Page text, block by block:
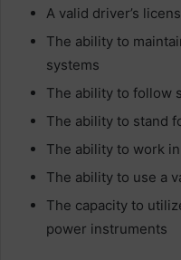
A valid driver’s
The ability to
systems
The ability to follow
The ability to stand
The ability to work
The ability to use a
The capacity to
power instruments